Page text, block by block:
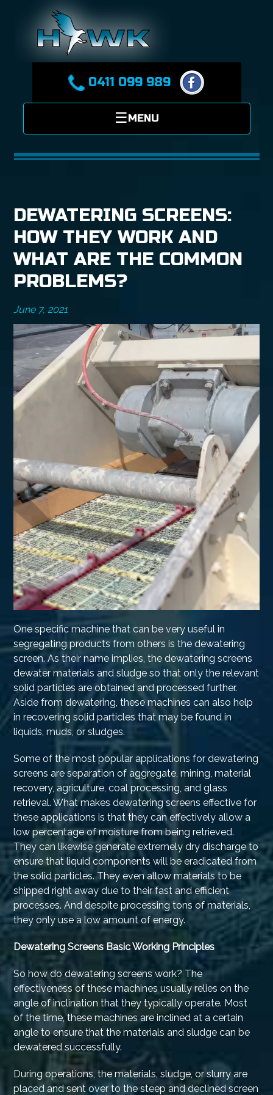
0411 099 989
DEWATERING SCREENS:
HOW THEY WORK AND
WHAT ARE THE COMMON
PROBLEMS?
June 7, 2021
One specific machine that can be very useful in
segregating products from others is the dewatering
screen. As their name implies, the dewatering screens
dewater materials and sludge so that only the relevant
solid particles are obtained and processed further.
Aside from dewatering, these machines can also help
in recovering solid particles that may be found in
liquids, muds, or sludges.
Some of the most popular applications for dewatering
screens are separation of aggregate, mining, material
recovery, agriculture, coal processing, and glass
retrieval. What makes dewatering screens effective for
these applications is that they can effectively allow a
low percentage of moisture from being retrieved.
They can likewise generate extremely dry discharge to
ensure that liquid components will be eradicated from
the solid particles. They even allow materials to be
shipped right away due to their fast and efficient
processes. And despite processing tons of materials,
they only use a low amount of energy.
Dewatering Screens Basic Working Principles
So how do dewatering screens work? The
effectiveness of these machines usually relies on the
angle of inclination that they typically operate. Most
of the time, these machines are inclined at a certain
angle to ensure that the materials and sludge can be
dewatered successfully.
During operations, the materials, sludge, or slurry are
placed and sent over to the steep and declined screen